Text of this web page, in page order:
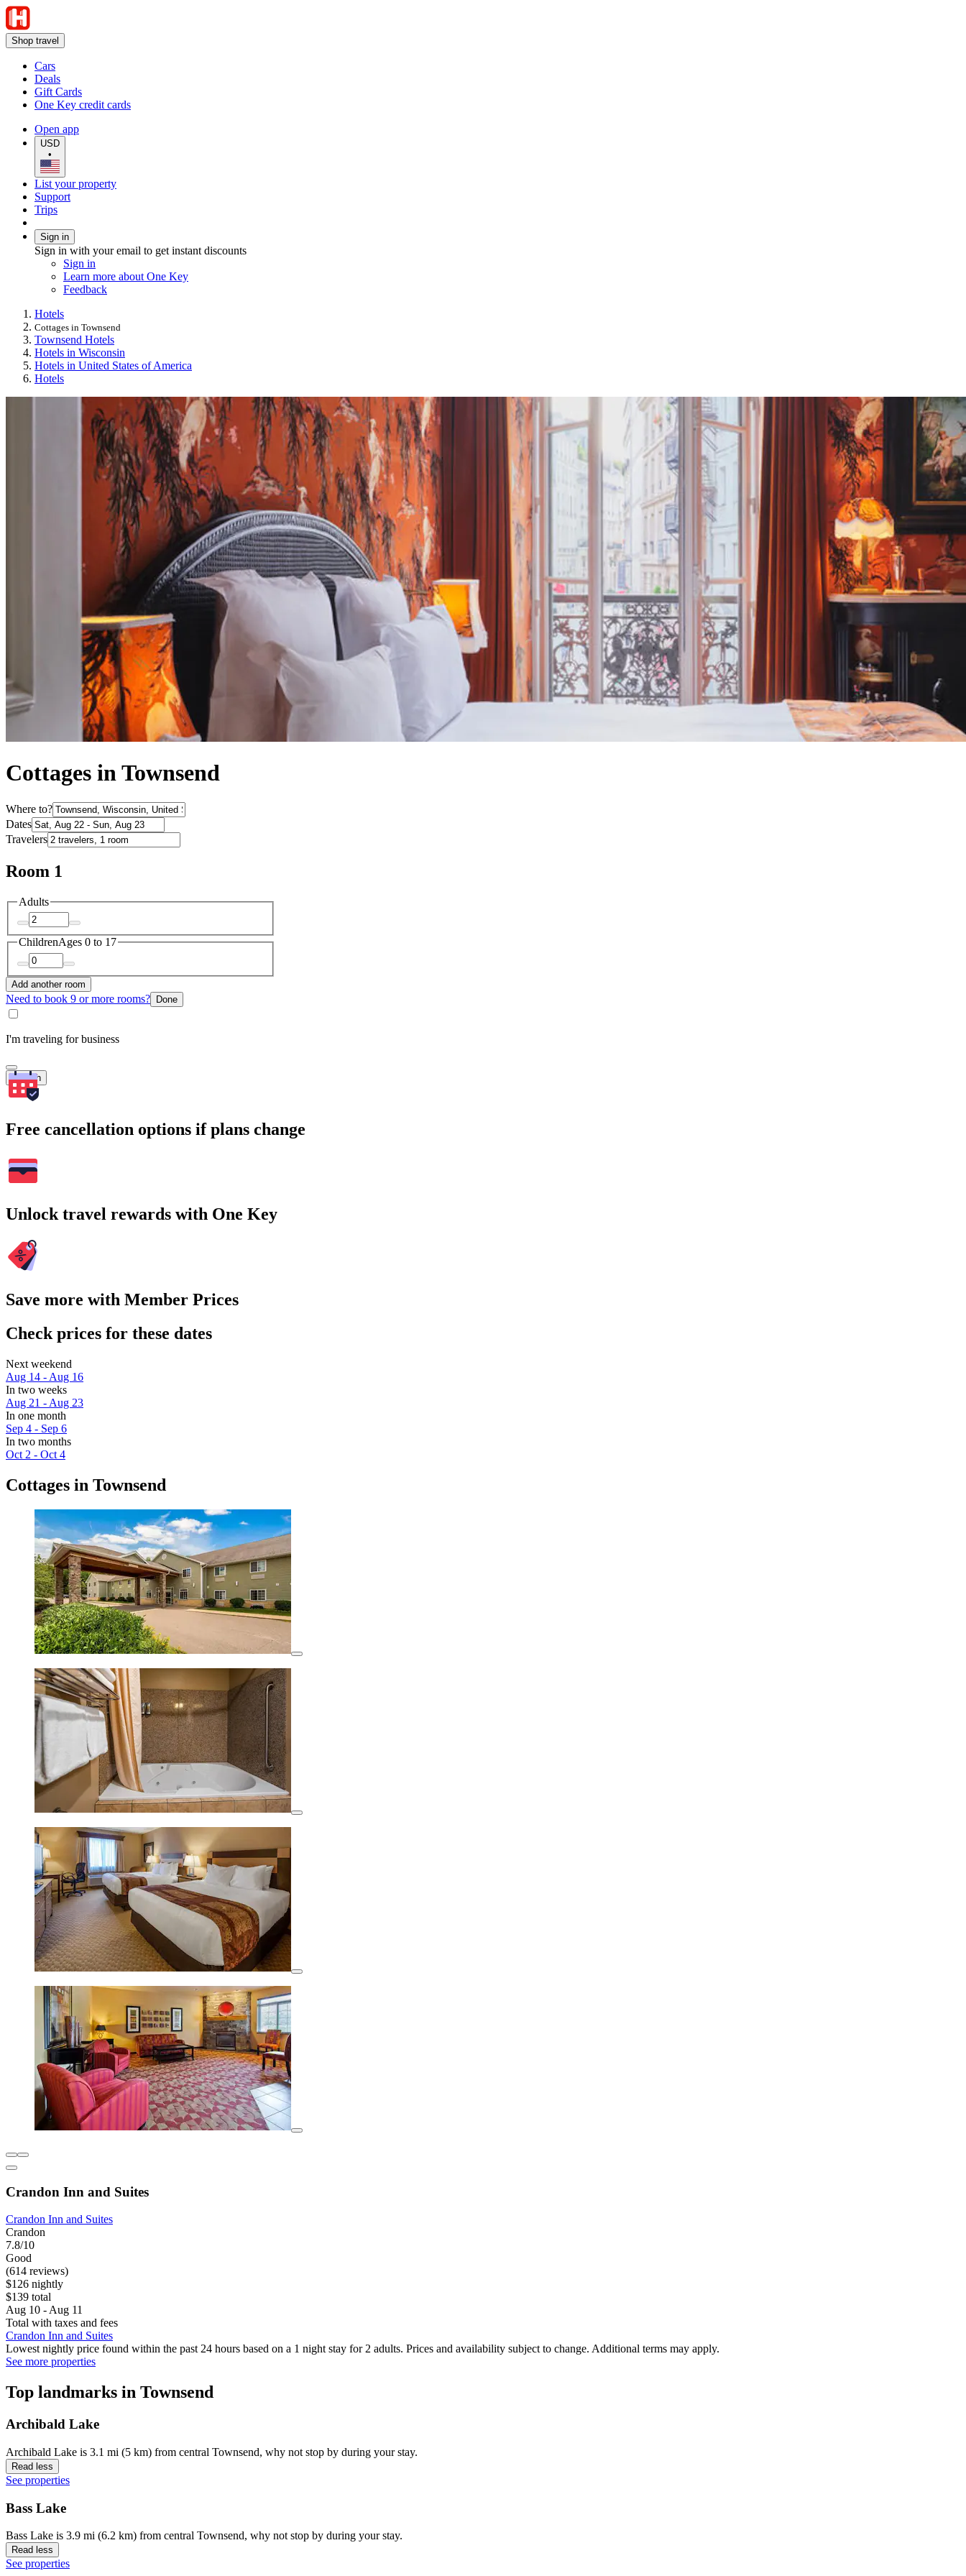
Shop travel
Cars
Deals
Gift Cards
One Key credit cards
Open app
USD
•
List your property
Support
Trips
Sign in
Sign in with your email to get instant discounts
Sign in
Learn more about One Key
Feedback
Hotels
Cottages in Townsend
Townsend Hotels
Hotels in Wisconsin
Hotels in United States of America
Hotels
Cottages in Townsend
Where to?
Dates
Travelers
Room 1
Adults
ChildrenAges 0 to 17
Add another room
Need to book 9 or more rooms? Done
I'm traveling for business
Search
Free cancellation options if plans change
Unlock travel rewards with One Key
Save more with Member Prices
Check prices for these dates
Next weekend
Aug 14 - Aug 16
In two weeks
Aug 21 - Aug 23
In one month
Sep 4 - Sep 6
In two months
Oct 2 - Oct 4
Cottages in Townsend
Crandon Inn and Suites
Crandon Inn and Suites
Crandon
7.8/10
Good
(614 reviews)
$126 nightly
$139 total
Aug 10 - Aug 11
Total with taxes and fees
Crandon Inn and Suites
Lowest nightly price found within the past 24 hours based on a 1 night stay for 2 adults. Prices and availability subject to change. Additional terms may apply.
See more properties
Top landmarks in Townsend
Archibald Lake
Archibald Lake is 3.1 mi (5 km) from central Townsend, why not stop by during your stay.
Read less
See properties
Bass Lake
Bass Lake is 3.9 mi (6.2 km) from central Townsend, why not stop by during your stay.
Read less
See properties